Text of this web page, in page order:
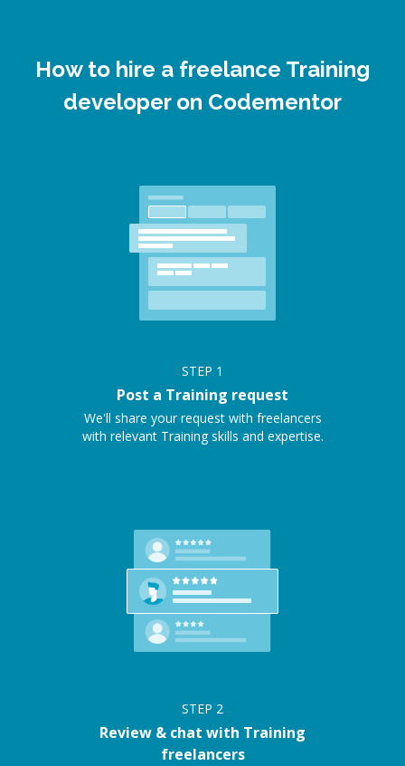
How to hire a freelance Training
developer on Codementor
STEP 1
Post a Training request
We'll share your request with freelancers
with relevant Training skills and expertise.
STEP 2
Review & chat with Training
freelancers